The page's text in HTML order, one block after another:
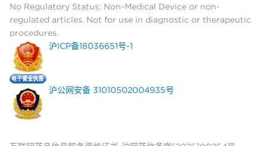
No Regulatory Status: Non-Medical Device or non-
regulated articles. Not for use in diagnostic or therapeutic
procedures.
沪ICP备18036651号-1
沪公网安备 31010502004935号